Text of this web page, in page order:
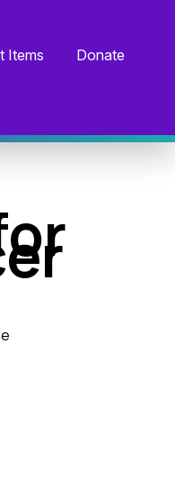
Items Donate